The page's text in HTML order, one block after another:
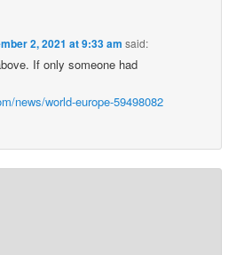
2, 2021 at 9:33 am said:
If only someone had
news/world-europe-59498082